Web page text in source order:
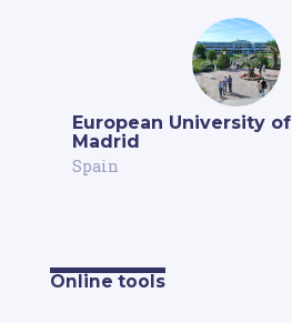
European University of
Madrid
Spain
Online tools